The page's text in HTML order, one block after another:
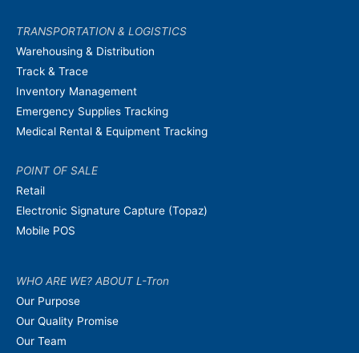
TRANSPORTATION & LOGISTICS
Warehousing & Distribution
Track & Trace
Inventory Management
Emergency Supplies Tracking
Medical Rental & Equipment Tracking
POINT OF SALE
Retail
Electronic Signature Capture (Topaz)
Mobile POS
WHO ARE WE? ABOUT L-Tron
Our Purpose
Our Quality Promise
Our Team